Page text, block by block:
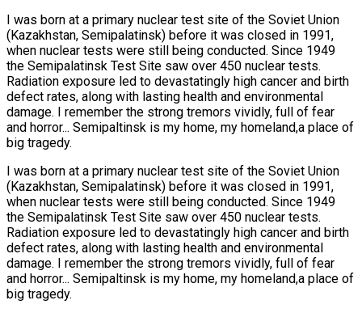
I was born at a primary nuclear test site of the Soviet Union
(Kazakhstan, Semipalatinsk) before it was closed in 1991,
when nuclear tests were still being conducted. Since 1949
the Semipalatinsk Test Site saw over 450 nuclear tests.
Radiation exposure led to devastatingly high cancer and birth
defect rates, along with lasting health and environmental
damage. I remember the strong tremors vividly, full of fear
and horror... Semipaltinsk is my home, my homeland,a place of
big tragedy.
I was born at a primary nuclear test site of the Soviet Union
(Kazakhstan, Semipalatinsk) before it was closed in 1991,
when nuclear tests were still being conducted. Since 1949
the Semipalatinsk Test Site saw over 450 nuclear tests.
Radiation exposure led to devastatingly high cancer and birth
defect rates, along with lasting health and environmental
damage. I remember the strong tremors vividly, full of fear
and horror... Semipaltinsk is my home, my homeland,a place of
big tragedy.